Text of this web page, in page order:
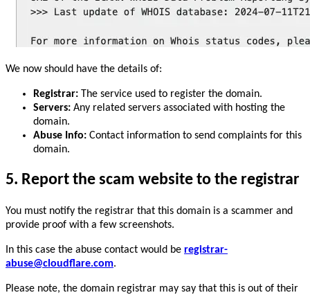
We now should have the details of:
Registrar: The service used to register the domain.
Servers: Any related servers associated with hosting the
domain.
Abuse Info: Contact information to send complaints for this
domain.
5. Report the scam website to the registrar
You must notify the registrar that this domain is a scammer and
provide proof with a few screenshots.
In this case the abuse contact would be registrar-
abuse@cloudflare.com.
Please note, the domain registrar may say that this is out of their